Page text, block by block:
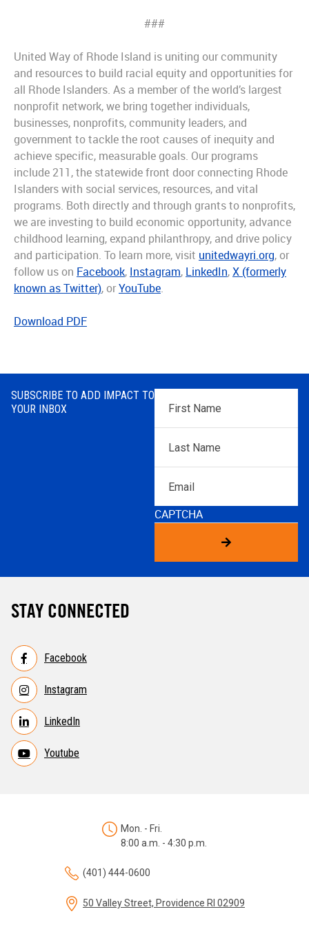
###
United Way of Rhode Island is uniting our community
and resources to build racial equity and opportunities for
all Rhode Islanders. As a member of the world’s largest
nonprofit network, we bring together individuals,
businesses, nonprofits, community leaders, and
government to tackle the root causes of inequity and
achieve specific, measurable goals. Our programs
include 211, the statewide front door connecting Rhode
Islanders with social services, resources, and vital
programs. Both directly and through grants to nonprofits,
we are investing to build economic opportunity, advance
childhood learning, expand philanthropy, and drive policy
and participation. To learn more, visit unitedwayri.org, or
follow us on Facebook, Instagram, LinkedIn,X (formerly
known as Twitter), orYouTube.
Download PDF
SUBSCRIBE TO ADD IMPACT TO
YOUR INBOX
First
Name*
Name*
CAPTCHA
STAY CONNECTED
Facebook
Instagram
LinkedIn
Youtube
Mon. - Fri.
8:00 a.m. - 4:30 p.m.
(401) 444-0600
50 Valley Street, Providence RI 02909